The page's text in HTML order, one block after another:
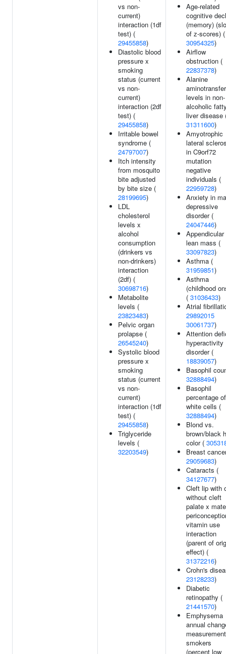
vs non-
current)
interaction (1df
test) (
29455858)
Diastolic blood
pressure x
smoking
status (current
vs non-
current)
interaction (2df
test) (
29455858)
Irritable bowel
syndrome (
24797007)
Itch intensity
from mosquito
bite adjusted
by bite size (
28199695)
LDL
cholesterol
levels x
alcohol
consumption
(drinkers vs
non-drinkers)
interaction
(2df) (
30698716)
Metabolite
levels (
23823483)
Pelvic organ
prolapse (
26545240)
Systolic blood
pressure x
smoking
status (current
vs non-
current)
interaction (1df
test) (
29455858)
Triglyceride
levels (
32203549)
Age-related
cognitive
(memory)
of z-scores) (
30954325)
Airflow
obstruction (
22837378)
Alanine
levels in non-
alcoholic
liver disease
31311600)
Amyotrophic
lateral
in C9orf72
mutation
negative
individuals (
22959728)
Anxiety in
depressive
disorder (
24047446)
Appendicular
lean mass (
33097823)
Asthma (
31959851)
Asthma
(childhood
( 31036433)
Atrial
29892015
30061737)
Attention
hyperactivity
disorder (
18839057)
Basophil
32888494)
Basophil
percentage of
white cells (
32888494)
Blond vs.
brown/black
color (
Breast
29059683)
Cataracts (
34127677)
Cleft lip with
without cleft
palate x
vitamin use
interaction
(parent of
effect) (
31372216)
Crohn's
23128233)
Diabetic
retinopathy (
21441570)
Emphysema
annual
smokers
(percent low